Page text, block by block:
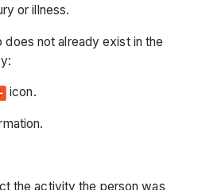
or illness.
does not already exist in the
icon.
the activity the person was